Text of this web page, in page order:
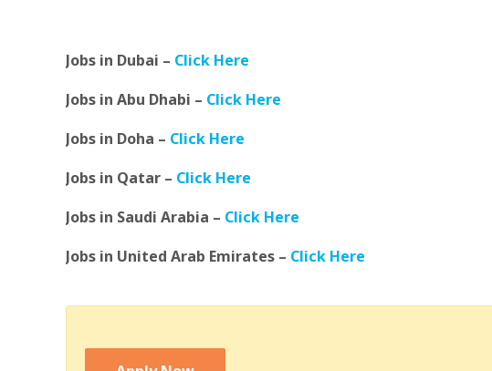
Jobs in Dubai – Click Here
Jobs in Abu Dhabi – Click Here
Jobs in Doha – Click Here
Jobs in Qatar – Click Here
Jobs in Saudi Arabia – Click Here
Jobs in United Arab Emirates – Click Here